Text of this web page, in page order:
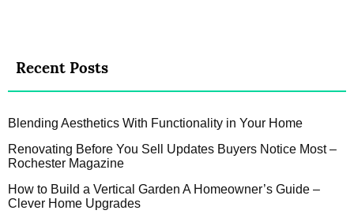
Recent Posts
Blending Aesthetics With Functionality in Your Home
Renovating Before You Sell Updates Buyers Notice Most –
Rochester Magazine
How to Build a Vertical Garden A Homeowner’s Guide –
Clever Home Upgrades